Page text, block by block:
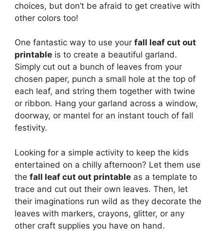
choices, but don’t be afraid to get creative with
other colors too!
One fantastic way to use your fall leaf cut out
printable is to create a beautiful garland.
Simply cut out a bunch of leaves from your
chosen paper, punch a small hole at the top of
each leaf, and string them together with twine
or ribbon. Hang your garland across a window,
doorway, or mantel for an instant touch of fall
festivity.
Looking for a simple activity to keep the kids
entertained on a chilly afternoon? Let them use
the fall leaf cut out printable as a template to
trace and cut out their own leaves. Then, let
their imaginations run wild as they decorate the
leaves with markers, crayons, glitter, or any
other craft supplies you have on hand.